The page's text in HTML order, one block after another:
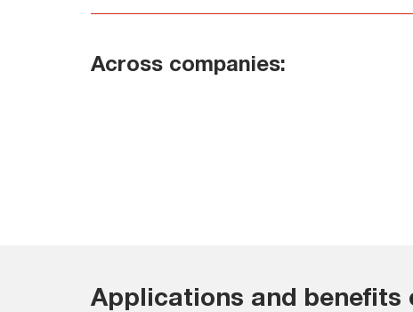
Across companies:
Applications and benefits